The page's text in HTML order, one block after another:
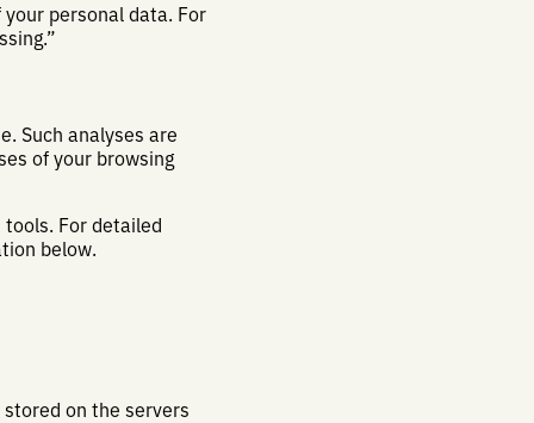
personal data. For
Such analyses are
of your browsing
For detailed
below.
on the servers